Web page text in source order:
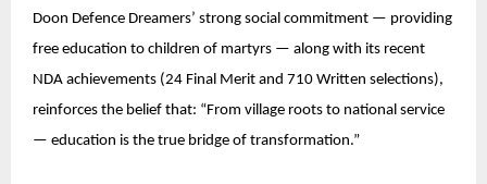
Doon Defence Dreamers’ strong social commitment — providing
free education to children of martyrs — along with its recent
NDA achievements (24 Final Merit and 710 Written selections),
reinforces the belief that: “From village roots to national service
— education is the true bridge of transformation.”